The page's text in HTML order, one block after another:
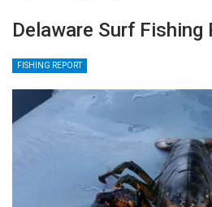
Delaware Surf Fishing
FISHING REPORT